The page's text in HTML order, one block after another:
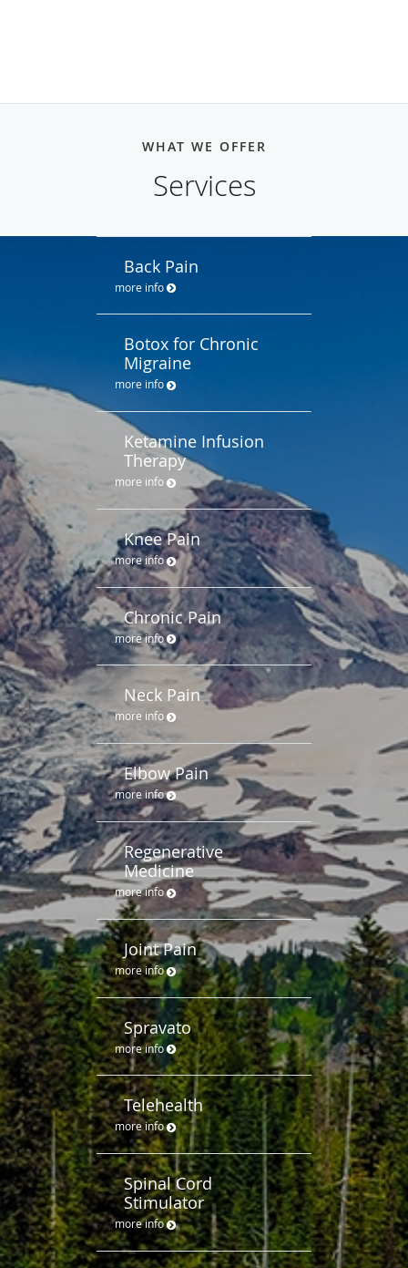
WHAT WE OFFER
Services
Back Pain
more info
Botox for Chronic
Migraine
more info
Ketamine Infusion
Therapy
more info
Knee Pain
more info
Chronic Pain
more info
Neck Pain
more info
Elbow Pain
more info
Regenerative
Medicine
more info
Joint Pain
more info
Spravato
more info
Telehealth
more info
Spinal Cord
Stimulator
more info